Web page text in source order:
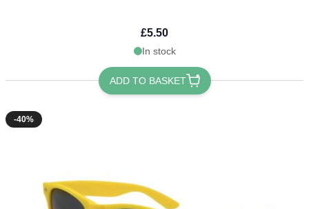
£5.50
In stock
ADD TO BASKET
-40%